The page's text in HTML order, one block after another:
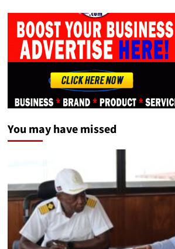
You may have missed